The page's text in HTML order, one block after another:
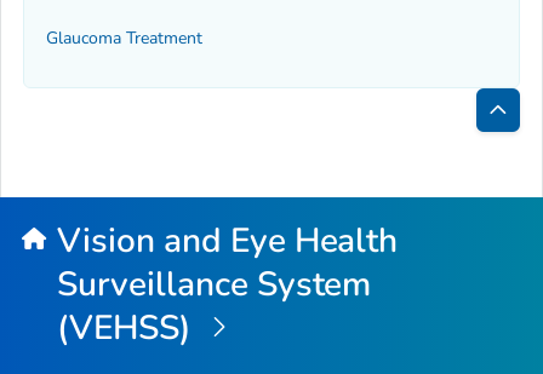
Glaucoma Treatment
Back
Top
Vision and Eye Health
Surveillance System
(VEHSS)